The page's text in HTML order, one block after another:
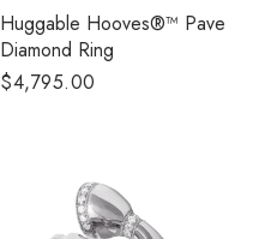
Huggable Hooves®™ Pave
Diamond Ring
Regular
$4,795.00